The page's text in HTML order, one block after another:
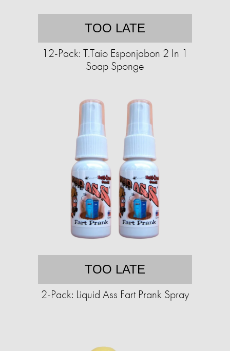
TOO LATE
12-Pack: T.Taio Esponjabon 2 In 1
Soap Sponge
TOO LATE
2-Pack: Liquid Ass Fart Prank Spray